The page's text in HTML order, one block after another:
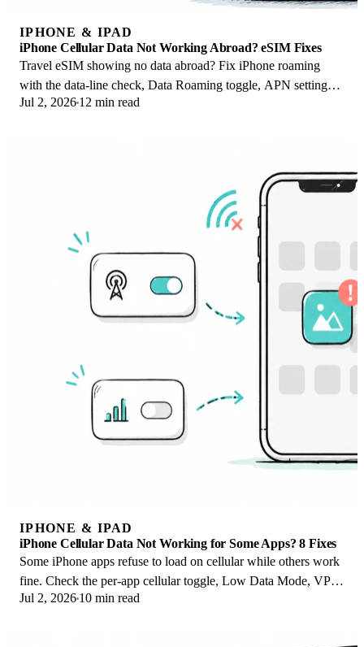
IPHONE & IPAD
iPhone Cellular Data Not Working Abroad? eSIM Fixes
Travel eSIM showing no data abroad? Fix iPhone roaming
with the data-line check, Data Roaming toggle, APN settings,
and network selection steps.
Jul 2, 2026 12 min read
IPHONE & IPAD
iPhone Cellular Data Not Working for Some Apps? 8 Fixes
Some iPhone apps refuse to load on cellular while others work
fine. Check the per-app cellular toggle, Low Data Mode, VPN
profiles, and Screen Time.
Jul 2, 2026 10 min read